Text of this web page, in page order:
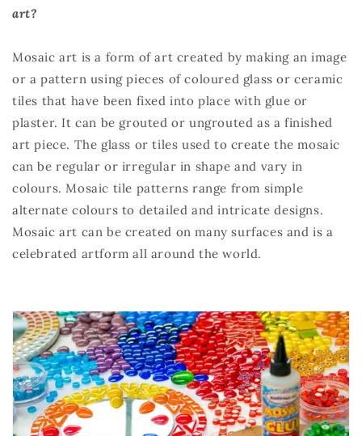
art?
Mosaic art is a form of art created by making an image
or a pattern using pieces of coloured glass or ceramic
tiles that have been fixed into place with glue or
plaster. It can be grouted or ungrouted as a finished
art piece. The glass or tiles used to create the mosaic
can be regular or irregular in shape and vary in
colours. Mosaic tile patterns range from simple
alternate colours to detailed and intricate designs.
Mosaic art can be created on many surfaces and is a
celebrated artform all around the world.